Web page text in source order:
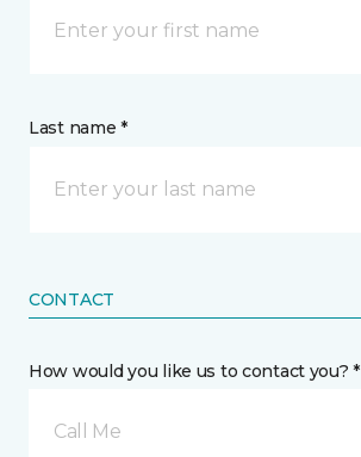
Last name *
CONTACT
How would you like us to contact you? *
Call Me